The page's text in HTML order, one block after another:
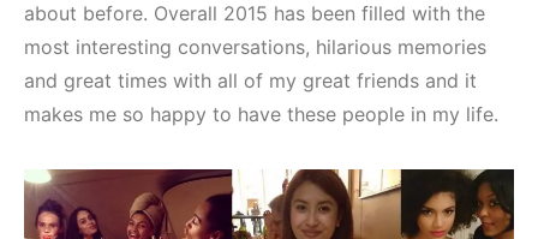
about before. Overall 2015 has been filled with the
most interesting conversations, hilarious memories
and great times with all of my great friends and it
makes me so happy to have these people in my life.